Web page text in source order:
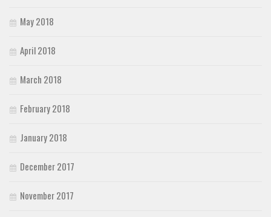
May 2018
April 2018
March 2018
February 2018
January 2018
December 2017
November 2017